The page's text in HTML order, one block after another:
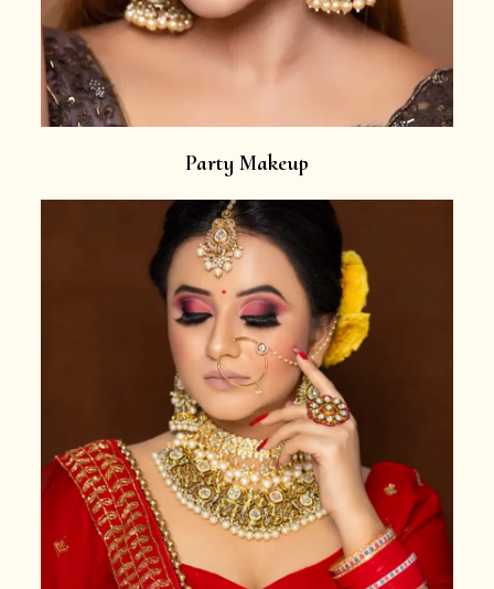
Party Makeup